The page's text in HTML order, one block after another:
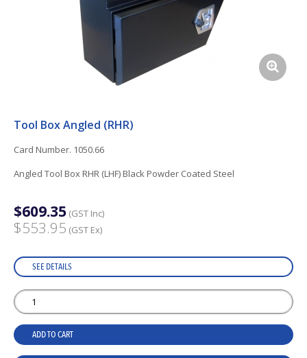
Tool Box Angled (RHR)
Card Number. 1050.66
Angled Tool Box RHR (LHF) Black Powder Coated Steel
$609.35 (GST Inc)
$553.95 (GST Ex)
SEE DETAILS
ADD TO CART